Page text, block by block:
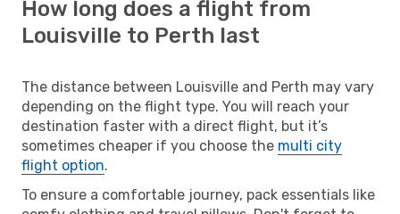
How long does a flight from
Louisville to Perth last
The distance between Louisville and Perth may vary
depending on the flight type. You will reach your
destination faster with a direct flight, but it’s
sometimes cheaper if you choose the multi city
flight option.
To ensure a comfortable journey, pack essentials like